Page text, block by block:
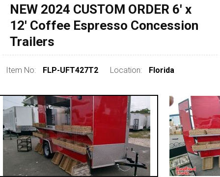
1990 - 1999
pre 1980 & vintage
NEW 2024 CUSTOM ORDER 6' x
12' Coffee Espresso Concession
Trailers
Item No: FLP-UFT427T2 Location: Florida